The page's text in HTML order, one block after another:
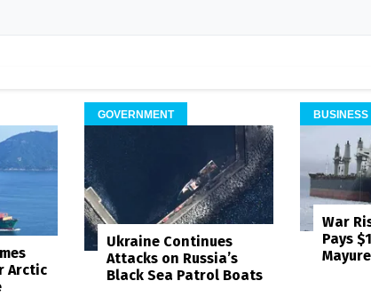
Arctic
GOVERNMENT
Ukraine Continues
Attacks on Russia’s
Black Sea Patrol Boats
BUSINESS
War
Pays